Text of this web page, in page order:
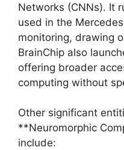
Networks (CNNs). It
used in the
monitoring, drawing
BrainChip also
offering broader
computing without
Other significant
**Neuromorphic
include: